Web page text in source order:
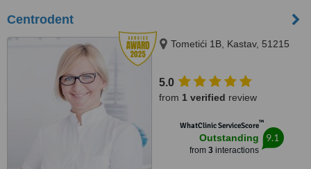
Centrodent
Tometići 1B, Kastav, 51215
5.0
from 1 verified review
WhatClinic ServiceScore™
Outstanding
from 3interactions
9.1